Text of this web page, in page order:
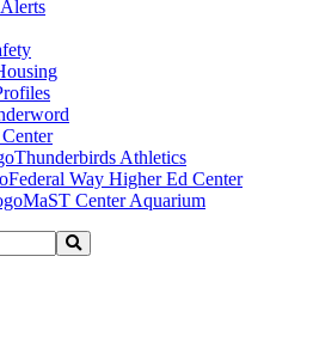
Thunderbirds Athletics
Federal Way Higher Ed Center
MaST Center Aquarium
Search